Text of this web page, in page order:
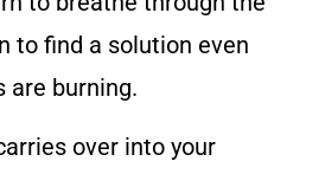
to find a solution even
are burning.
over into your